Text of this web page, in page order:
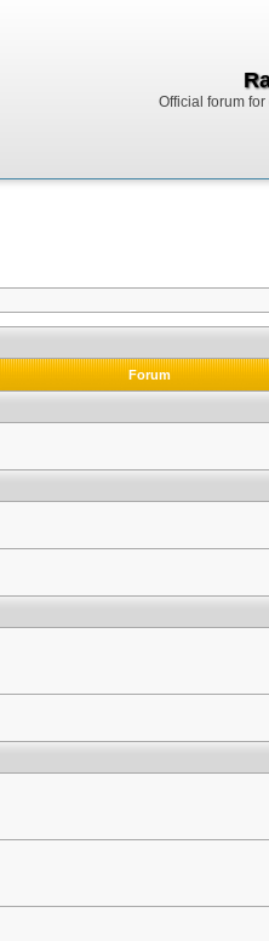
Official forum
Forum